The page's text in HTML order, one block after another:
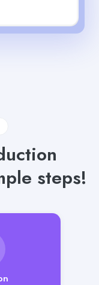
steps!